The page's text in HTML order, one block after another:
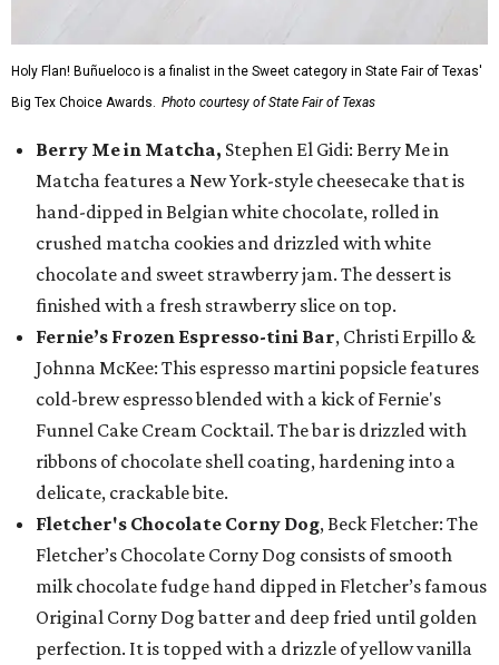
Holy Flan! Buñueloco is a finalist in the Sweet category in State Fair of Texas'
Big Tex Choice Awards. Photo courtesy of State Fair of Texas
Berry Me in Matcha, Stephen El Gidi: Berry Me in
Matcha features a New York-style cheesecake that is
hand-dipped in Belgian white chocolate, rolled in
crushed matcha cookies and drizzled with white
chocolate and sweet strawberry jam. The dessert is
finished with a fresh strawberry slice on top.
Fernie’s Frozen Espresso-tini Bar, Christi Erpillo &
Johnna McKee: This espresso martini popsicle features
cold-brew espresso blended with a kick of Fernie's
Funnel Cake Cream Cocktail. The bar is drizzled with
ribbons of chocolate shell coating, hardening into a
delicate, crackable bite.
Fletcher's Chocolate Corny Dog, Beck Fletcher: The
Fletcher’s Chocolate Corny Dog consists of smooth
milk chocolate fudge hand dipped in Fletcher’s famous
Original Corny Dog batter and deep fried until golden
perfection. It is topped with a drizzle of yellow vanilla